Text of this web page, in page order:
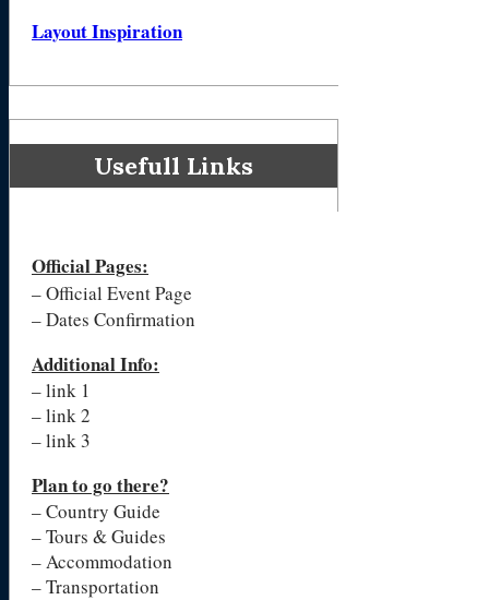
Layout Inspiration
Usefull Links
Official Pages:
– Official Event Page
– Dates Confirmation
Additional Info:
– link 1
– link 2
– link 3
Plan to go there?
– Country Guide
– Tours & Guides
– Accommodation
– Transportation